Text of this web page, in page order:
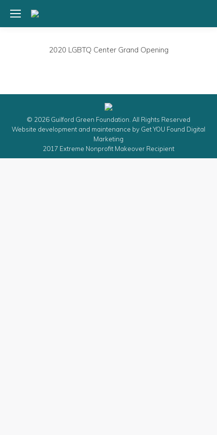
2020 LGBTQ Center Grand Opening
© 2026 Guilford Green Foundation. All Rights Reserved
Website development and maintenance by Get YOU Found Digital
Marketing
2017 Extreme Nonprofit Makeover Recipient